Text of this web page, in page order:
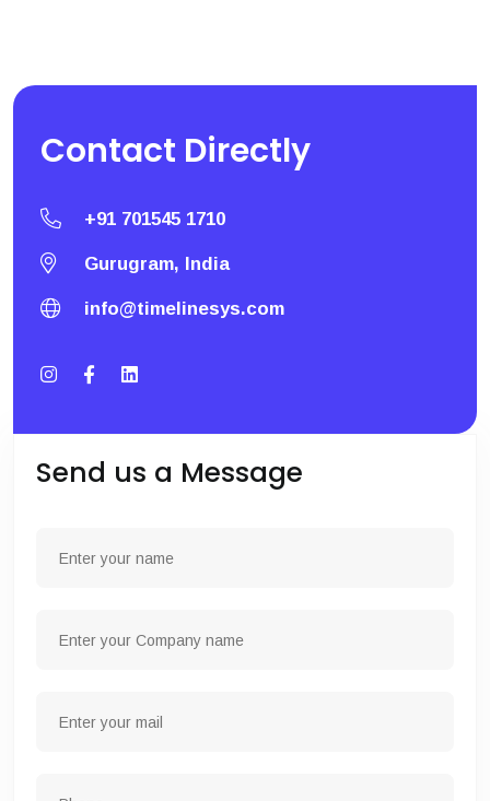
Contact Directly
+91 701545 1710
Gurugram, India
info@timelinesys.com
Send us a Message